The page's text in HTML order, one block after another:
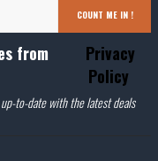
COUNT ME IN !
from
Privacy
Policy
to-date with the latest deals